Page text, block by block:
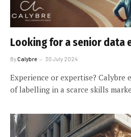
Looking for a senior data
ByCalybre 30 July 2024
Experience or expertise?
of labelling in a scarce skills